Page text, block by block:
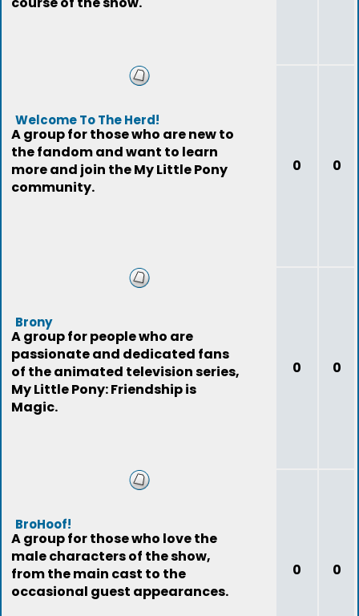
Welcome To The Herd!
A group for those who are new to
the fandom and want to learn
more and join the My Little Pony
community.
0 0
Brony
A group for people who are
passionate and dedicated fans
of the animated television series,
My Little Pony: Friendship is
Magic.
0 0
BroHoof!
A group for those who love the
male characters of the show,
from the main cast to the
occasional guest appearances.
0 0